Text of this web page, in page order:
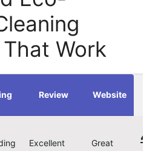
Work
Review Website
Excellent Great